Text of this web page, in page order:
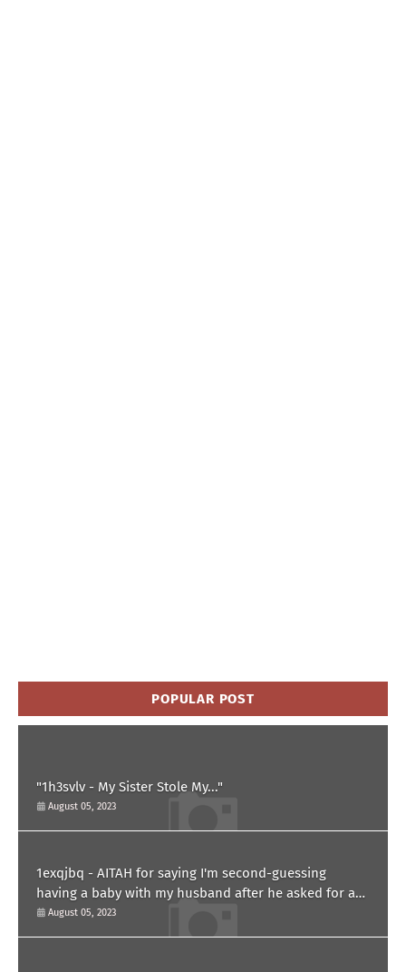
POPULAR POST
"1h3svlv - My Sister Stole My..."
August 05, 2023
1exqjbq - AITAH for saying I'm second-guessing
having a baby with my husband after he asked for a
paternity test?
August 05, 2023